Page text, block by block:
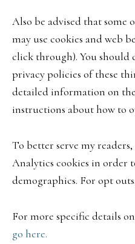
Also be advised that some
may use cookies and web
click through). You should
privacy policies of these
detailed information on
instructions about how to
To better serve my
Analytics cookies in order
demographics. For opt
For more specific details
go here.